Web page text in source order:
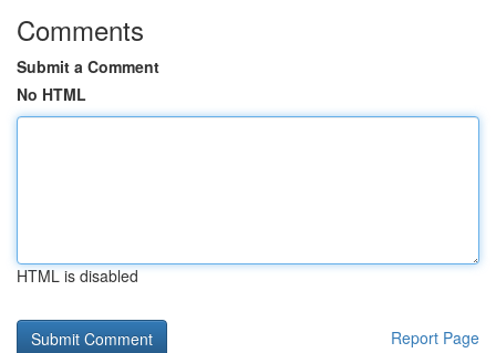
Comments
Submit a Comment
No HTML
HTML is disabled
Report Page